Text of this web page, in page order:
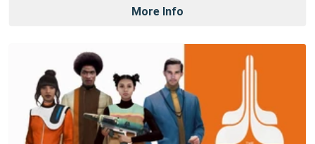
More Info